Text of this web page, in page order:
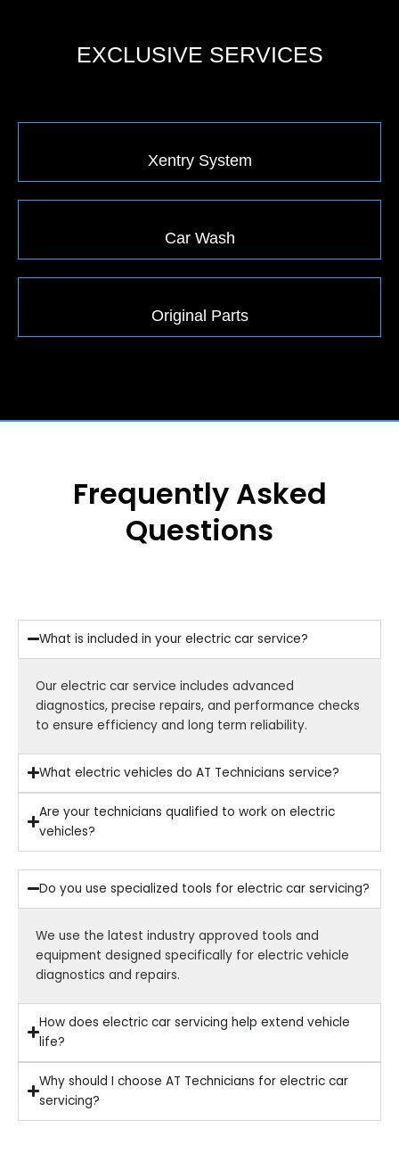
EXCLUSIVE SERVICES
Xentry System
Car Wash
Original Parts
Frequently Asked
Questions
What is included in your electric car service?
Our electric car service includes advanced
diagnostics, precise repairs, and performance checks
to ensure efficiency and long term reliability.
What electric vehicles do AT Technicians service?
Are your technicians qualified to work on electric
vehicles?
Do you use specialized tools for electric car servicing?
We use the latest industry approved tools and
equipment designed specifically for electric vehicle
diagnostics and repairs.
How does electric car servicing help extend vehicle
life?
Why should I choose AT Technicians for electric car
servicing?